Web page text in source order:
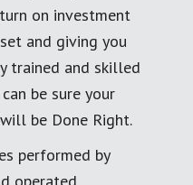
on investment
and giving you
trained and skilled
be sure your
be Done Right.
performed by